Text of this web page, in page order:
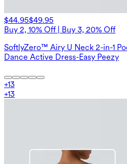
$44.95$49.95
Buy 2, 10% Off | Buy 3, 20% Off
SoftlyZero™ Airy U Neck 2-in-1
Dance Active Dress-Easy Peezy
+13
+13